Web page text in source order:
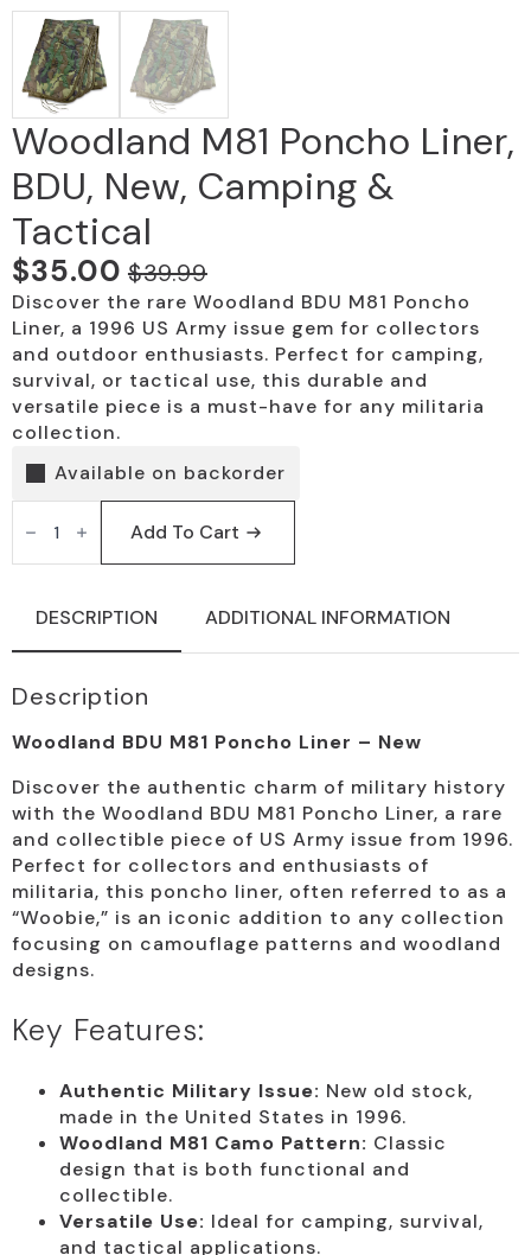
Woodland M81 Poncho Liner,
BDU, New, Camping &
Tactical
$39.99
Original
price
was:
$39.99.
$35.00
Current
price
is:
$35.00.
Discover the rare Woodland BDU M81 Poncho
Liner, a 1996 US Army issue gem for collectors
and outdoor enthusiasts. Perfect for camping,
survival, or tactical use, this durable and
versatile piece is a must-have for any militaria
collection.
Available on backorder
Woodland
M81
Poncho
Liner,
Camping
Tactical
Add To Cart
DESCRIPTION ADDITIONAL INFORMATION
Description
Woodland BDU M81 Poncho Liner – New
Discover the authentic charm of military history
with the Woodland BDU M81 Poncho Liner, a rare
and collectible piece of US Army issue from 1996.
Perfect for collectors and enthusiasts of
militaria, this poncho liner, often referred to as a
“Woobie,” is an iconic addition to any collection
focusing on camouflage patterns and woodland
designs.
Key Features:
Authentic Military Issue: New old stock,
made in the United States in 1996.
Woodland M81 Camo Pattern: Classic
design that is both functional and
collectible.
Versatile Use: Ideal for camping, survival,
and tactical applications.